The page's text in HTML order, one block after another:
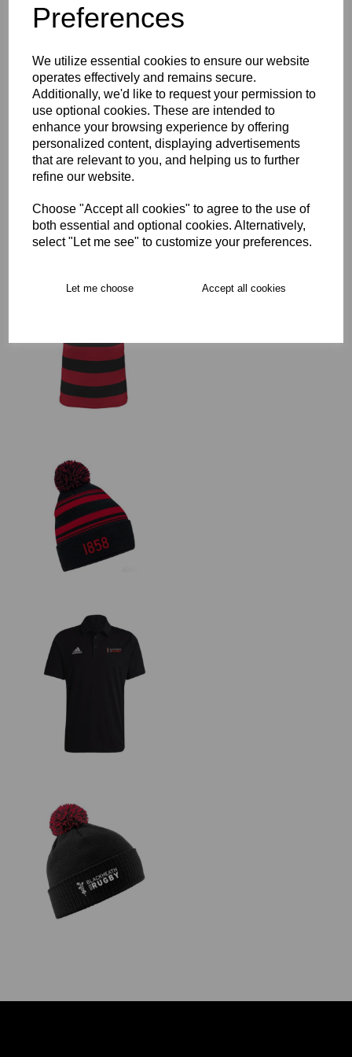
Preferences
We utilize essential cookies to ensure our website
operates effectively and remains secure.
Additionally, we'd like to request your permission to
use optional cookies. These are intended to
enhance your browsing experience by offering
personalized content, displaying advertisements
that are relevant to you, and helping us to further
refine our website.
Choose "Accept all cookies" to agree to the use of
both essential and optional cookies. Alternatively,
select "Let me see" to customize your preferences.
Let me choose Accept all cookies
Description
Key Info
Delivery
Free Delivery over £75
Collection Options
RECOMMENDED PRODUCTS: